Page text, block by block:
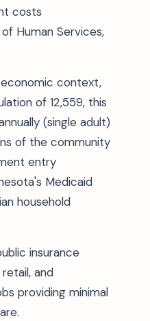
costs
Human Services,
economic context,
of 12,559, this
(single adult)
of the community
entry
Medicaid
household
insurance
and
providing minimal